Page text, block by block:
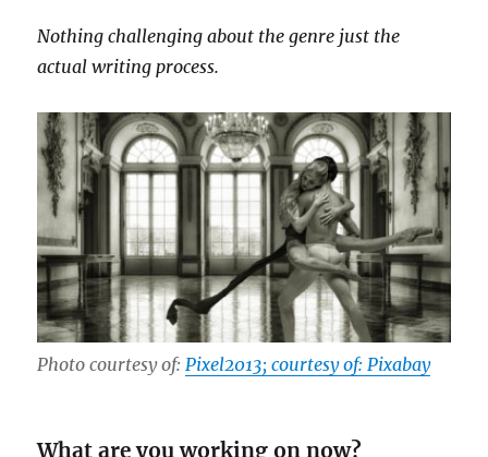
Nothing challenging about the genre just the
actual writing process.
Photo courtesy of:Pixel2013; courtesy of: Pixabay
What are you working on now?